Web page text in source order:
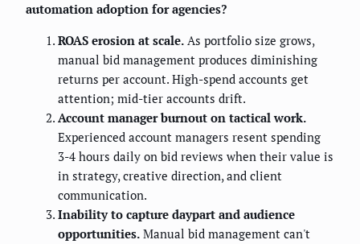
automation adoption for agencies?
ROAS erosion at scale. As portfolio size grows,
manual bid management produces diminishing
returns per account. High-spend accounts get
attention; mid-tier accounts drift.
Account manager burnout on tactical work.
Experienced account managers resent spending
3-4 hours daily on bid reviews when their value is
in strategy, creative direction, and client
communication.
Inability to capture daypart and audience
opportunities. Manual bid management can't